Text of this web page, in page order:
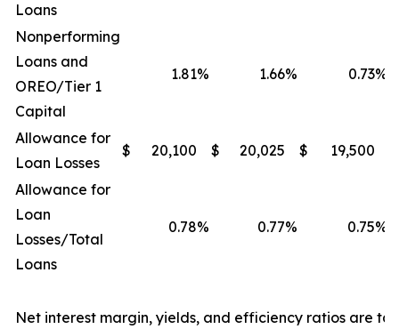
Loans
Nonperforming
Loans and
OREO/Tier 1
Capital
1.81% 1.66% 0.73%
Allowance for
Loan Losses
$ 20,100 $ 20,025 $ 19,500
Allowance for
Loan
Losses/Total
Loans
0.78% 0.77% 0.75%
Net interest margin, yields, and efficiency ratios are